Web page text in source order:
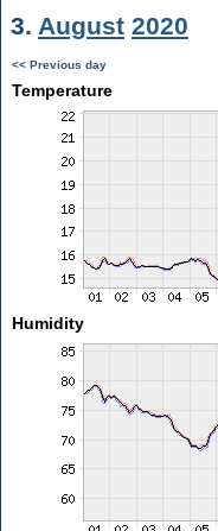
3. August 2020
<< Previous day
Temperature
Humidity